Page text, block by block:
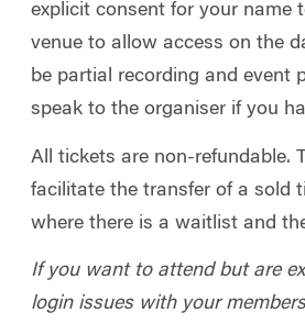
explicit consent for your name
venue to allow access on the
be partial recording and event
speak to the organiser if you
All tickets are non-refundable.
facilitate the transfer of a sold
where there is a waitlist and
If you want to attend but are
login issues with your